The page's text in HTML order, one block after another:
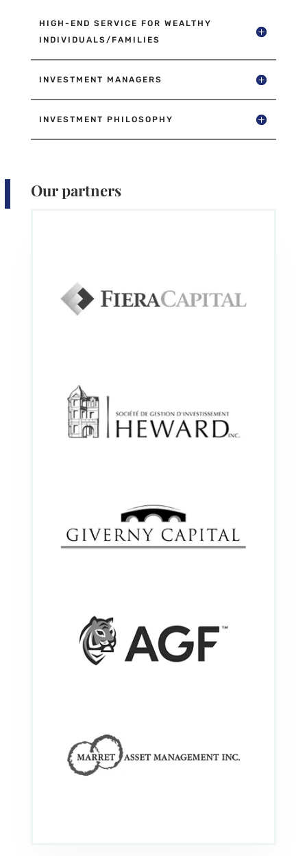
HIGH-END SERVICE FOR WEALTHY
INDIVIDUALS/FAMILIES
INVESTMENT MANAGERS
INVESTMENT PHILOSOPHY
Our partners